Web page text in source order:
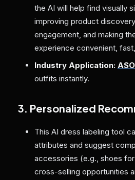
the AI will help find visually
improving product
engagement, and making
experience convenient,
Industry Application:
outfits instantly.
3. Personalized
This AI dress labeling tool
attributes and suggest
accessories (e.g., shoes
cross-selling opportunities